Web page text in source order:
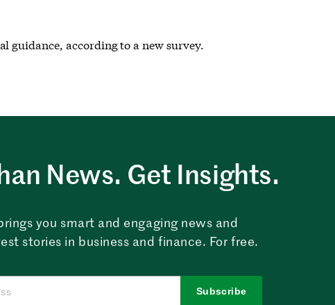
guidance, according to a new survey.
News. Get Insights.
you smart and engaging news and
stories in business and finance. For free.
Subscribe